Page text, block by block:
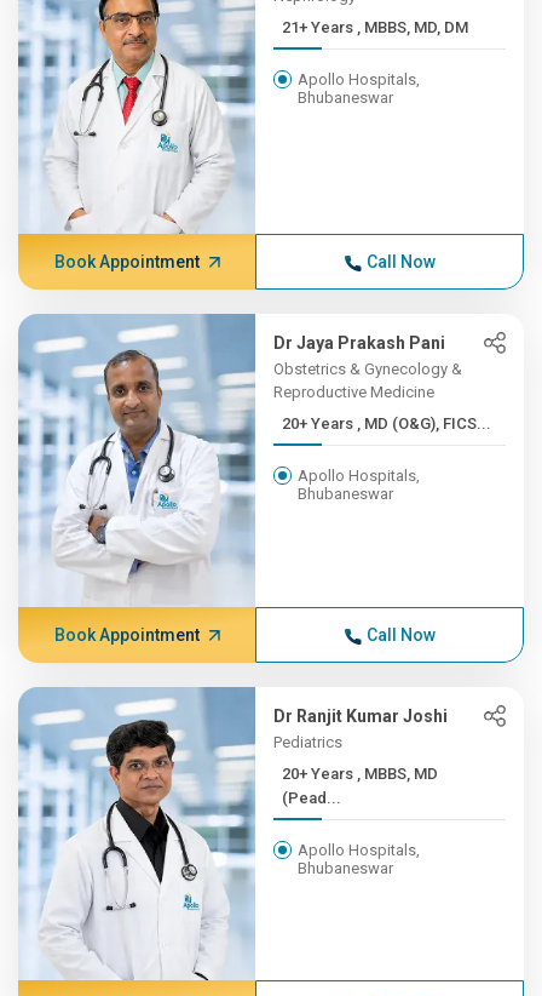
21+ Years , MBBS, MD, DM
Apollo Hospitals,
Bhubaneswar
Book Appointment Call Now
Dr Jaya Prakash Pani
Obstetrics & Gynecology &
Reproductive Medicine
20+ Years , MD (O&G), FICS...
Apollo Hospitals,
Bhubaneswar
Book Appointment Call Now
Dr Ranjit Kumar Joshi
Pediatrics
20+ Years , MBBS, MD
(Pead...
Apollo Hospitals,
Bhubaneswar